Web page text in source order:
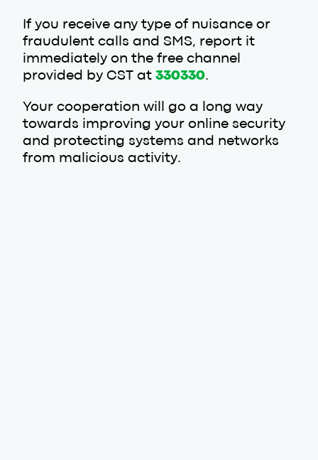
If you receive any type of nuisance or
fraudulent calls and SMS, report it
immediately on the free channel
provided by CST at 330330.
Your cooperation will go a long way
towards improving your online security
and protecting systems and networks
from malicious activity.